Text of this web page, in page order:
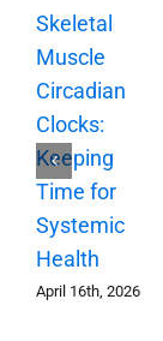
Skeletal
Muscle
Circadian
Clocks:
Keeping
Time for
Systemic
Health
April 16th, 2026